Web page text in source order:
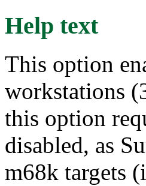
Help text
This option
workstations
this option
disabled, as
m68k targets